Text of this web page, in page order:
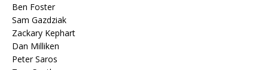
Ben Foster
Sam Gazdziak
Zackary Kephart
Dan Milliken
Peter Saros